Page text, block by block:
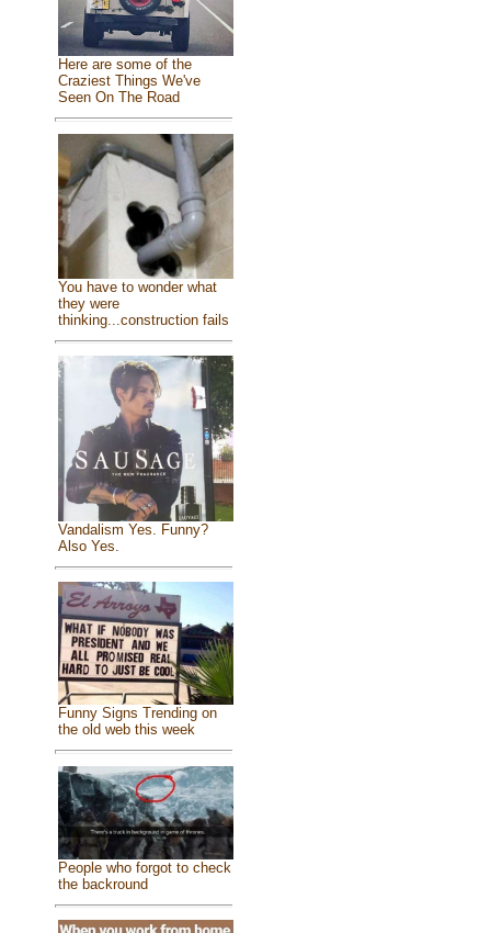
Here are some of the
Craziest Things We've
Seen On The Road
You have to wonder what
they were
thinking...construction fails
Vandalism Yes. Funny?
Also Yes.
Funny Signs Trending on
the old web this week
People who forgot to check
the backround